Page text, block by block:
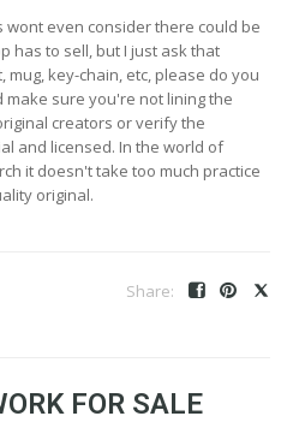
even consider there could be
has to sell, but I just ask that
key-chain, etc, please do you
sure you're not lining the
creators or verify the
and licensed. In the world of
it doesn't take too much practice
original.
FOR SALE